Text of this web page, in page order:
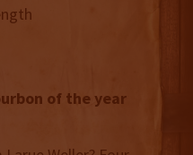
of the year